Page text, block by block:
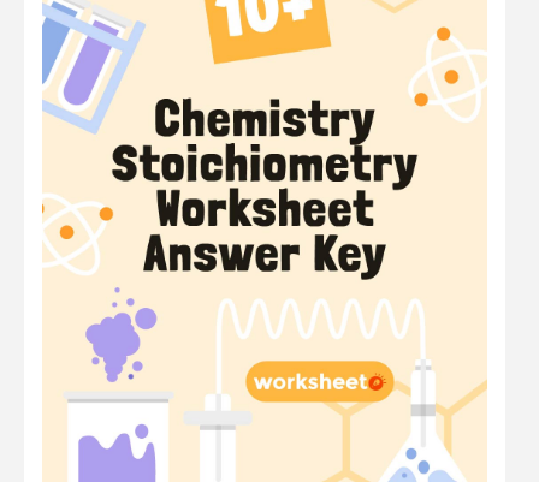
Letter
Line
Math
Number
Other
Preschool
Question
Science
Sentence
Student
Time
Word